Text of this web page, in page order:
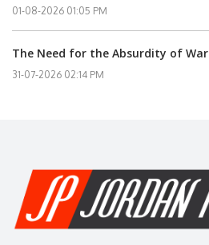
01-08-2026 01:05 PM
The Need for the Absurdity of War
31-07-2026 02:14 PM